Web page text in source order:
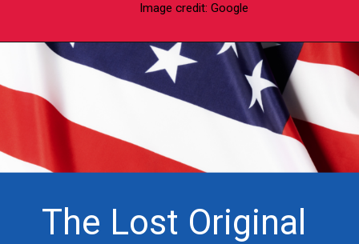
Image credit: Google
The Lost Original